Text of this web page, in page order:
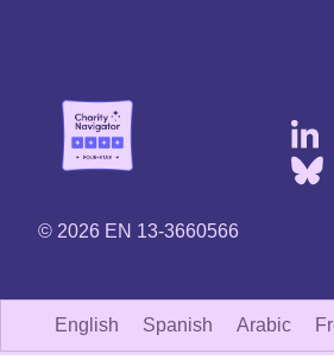
© 2026 EN 13-3660566
English Spanish Arabic